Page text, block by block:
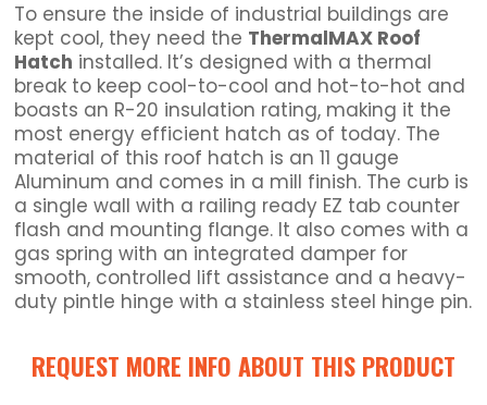
To ensure the inside of industrial buildings are
kept cool, they need the ThermalMAX Roof
Hatch installed. It’s designed with a thermal
break to keep cool-to-cool and hot-to-hot and
boasts an R-20 insulation rating, making it the
most energy efficient hatch as of today. The
material of this roof hatch is an 11 gauge
Aluminum and comes in a mill finish. The curb is
a single wall with a railing ready EZ tab counter
flash and mounting flange. It also comes with a
gas spring with an integrated damper for
smooth, controlled lift assistance and a heavy-
duty pintle hinge with a stainless steel hinge pin.
REQUEST MORE INFO ABOUT THIS PRODUCT